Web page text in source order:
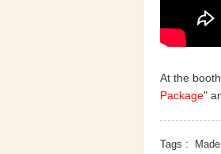
At the
Package"
Tags :